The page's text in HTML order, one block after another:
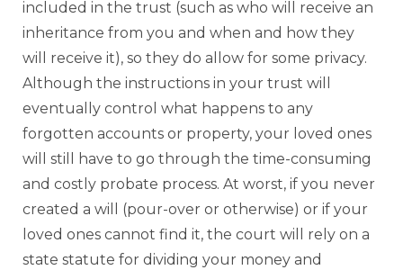
included in the trust (such as who will receive an
inheritance from you and when and how they
will receive it), so they do allow for some privacy.
Although the instructions in your trust will
eventually control what happens to any
forgotten accounts or property, your loved ones
will still have to go through the time-consuming
and costly probate process. At worst, if you never
created a will (pour-over or otherwise) or if your
loved ones cannot find it, the court will rely on a
state statute for dividing your money and